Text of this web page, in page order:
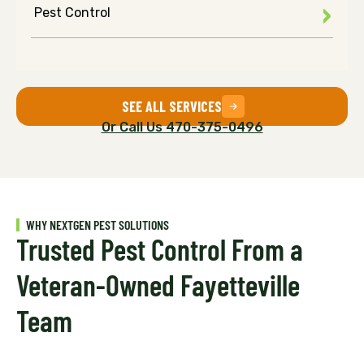
Pest Control
SEE ALL SERVICES
Or Call Us 470-375-0496
WHY NEXTGEN PEST SOLUTIONS
Trusted Pest Control From a
Veteran-Owned Fayetteville
Team